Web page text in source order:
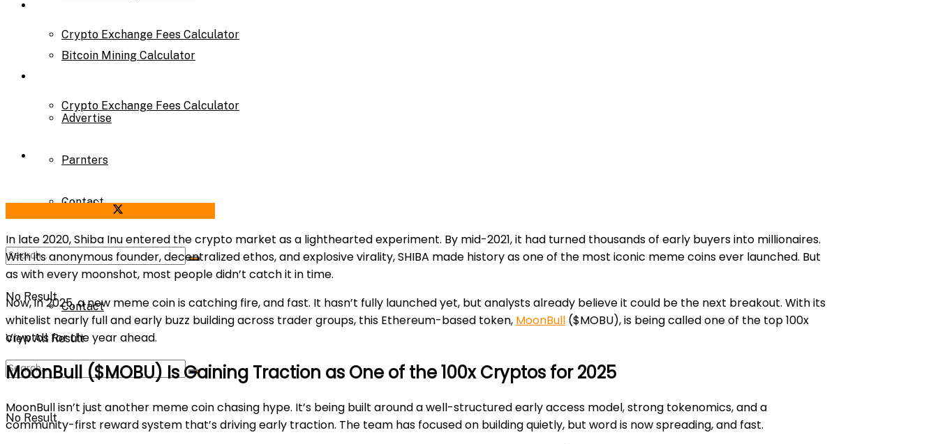
Bitcoin Mining Calculator
Crypto Exchange Fees Calculator
About Us
Advertise
Parnters
Contact
No Result
Crypto Exchange Fees Calculator
Advertise
Parnters
Contact
No Result
View All Result
In late 2020, Shiba Inu entered the crypto market as a lighthearted experiment. By mid-2021, it had turned thousands of early buyers into millionaires.
With its anonymous founder, decentralized ethos, and explosive virality, SHIBA made history as one of the most iconic meme coins ever launched. But
as with every moonshot, most people didn’t catch it in time.
Now, in 2025, a new meme coin is catching fire, and fast. It hasn’t fully launched yet, but analysts already believe it could be the next breakout. With its
whitelist nearly full and early buzz building across trader groups, this Ethereum-based token, MoonBull ($MOBU), is being called one of the top 100x
cryptos for the year ahead.
MoonBull ($MOBU) Is Gaining Traction as One of the 100x Cryptos for 2025
MoonBull isn’t just another meme coin chasing hype. It’s being built around a well-structured early access model, strong tokenomics, and a
community-first reward system that’s driving early traction. The team has focused on building quietly, but word is now spreading, and fast.